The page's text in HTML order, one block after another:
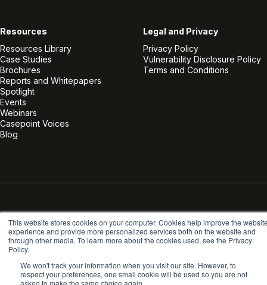
This website stores cookies on your computer. Cookies help improve the
experience and provide more personalized services both on the website and
through other media. To learn more about the cookies used, see the Privacy
Policy.
We won't track your information when you visit our site. However, to
respect your preferences, one small cookie will be used so you are not
asked to make the same choice again.
Resources
Resources Library
Case Studies
Brochures
Reports and Whitepapers
Spotlight
Events
Webinars
Casepoint Voices
Blog
Legal and Privacy
Privacy Policy
Vulnerability Disclosure Policy
Terms and Conditions
© Casepoint 2026